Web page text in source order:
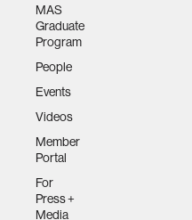
MAS
Graduate
Program
People
Events
Videos
Member
Portal
For
Press +
Media